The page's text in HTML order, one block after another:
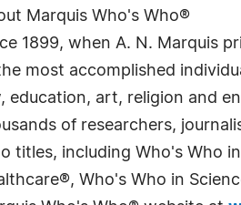
Marquis Who's Who®
1899, when A. N. Marquis
most accomplished
education, art, religion and
of researchers,
titles, including Who's Who
Who's Who in